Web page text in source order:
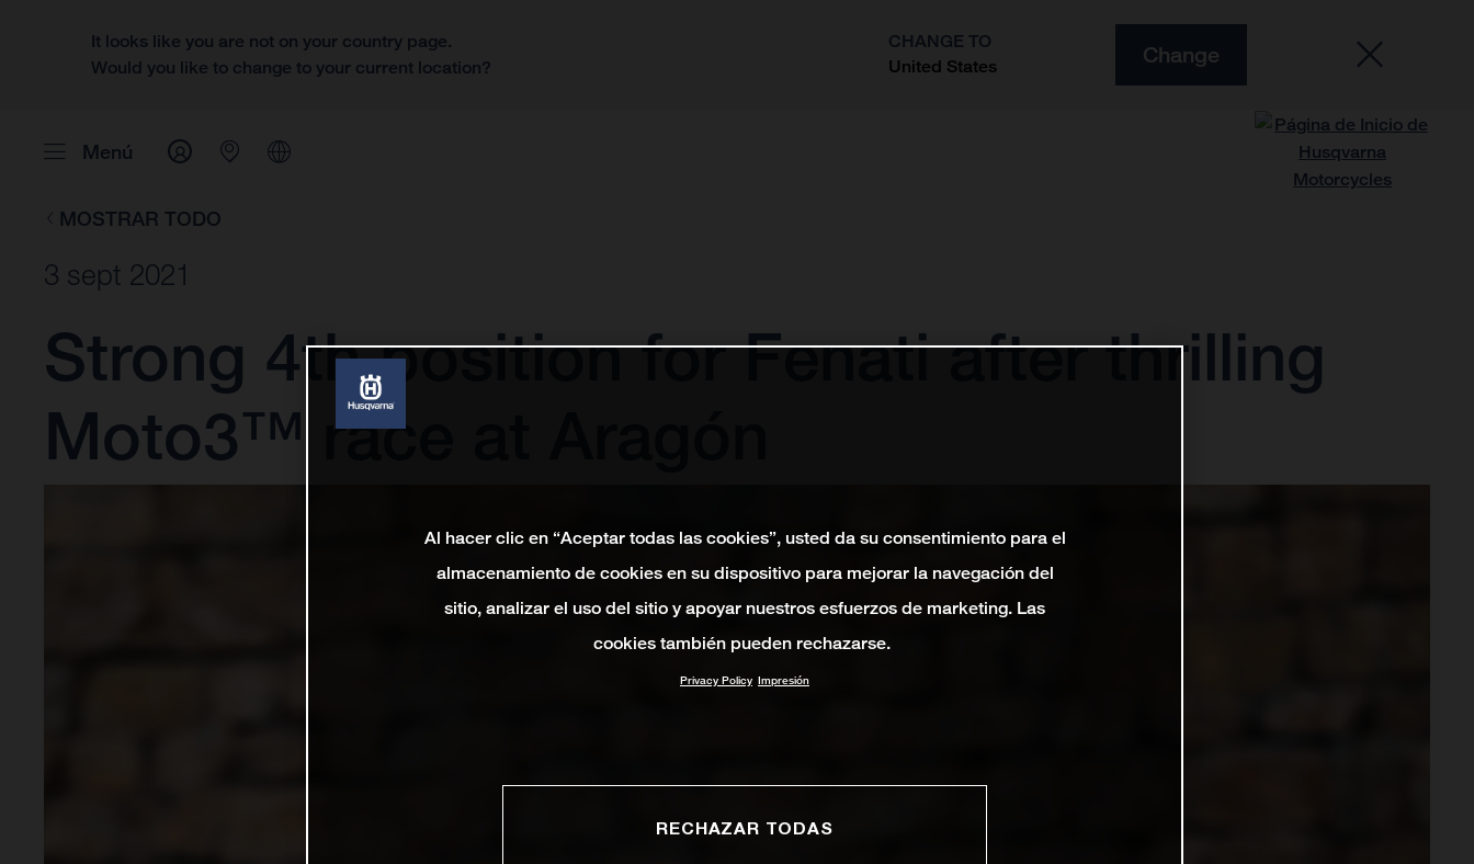
It looks like you are not on your country page.
Would you like to change to your current location?
CHANGE TO
United States
Change
Menú
MOSTRAR TODO
3 sept 2021
Strong 4th position for Fenati after thrilling
Moto3™ race at Aragón
Al hacer clic en “Aceptar todas las cookies”, usted da su consentimiento para el
almacenamiento de cookies en su dispositivo para mejorar la navegación del
sitio, analizar el uso del sitio y apoyar nuestros esfuerzos de marketing. Las
cookies también pueden rechazarse.
Privacy Policy Impresión
RECHAZAR TODAS